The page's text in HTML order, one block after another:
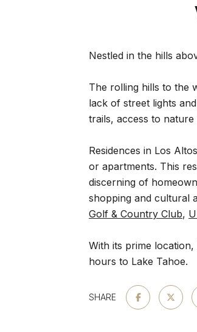
Nestled in the hills
The rolling hills to the
lack of street lights
trails, access to
Residences in Los
or apartments. This
discerning of
shopping and cultural
Golf & Country Club,
With its prime
hours to Lake Tahoe.
SHARE